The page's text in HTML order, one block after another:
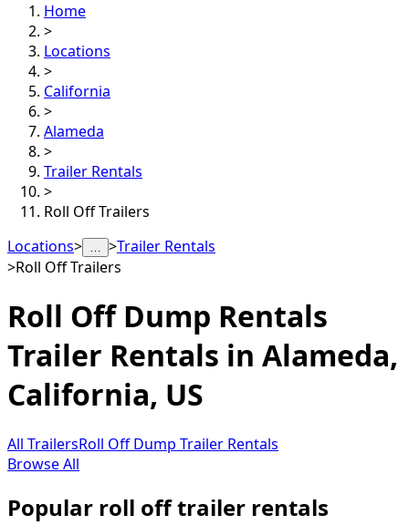
Home
>
Locations
>
California
>
Alameda
>
Trailer Rentals
>
Roll Off Trailers
Locations> … >Trailer Rentals
>Roll Off Trailers
Roll Off Dump Rentals
Trailer Rentals in Alameda,
California, US
All TrailersRoll Off Dump Trailer Rentals
Browse All
Popular roll off trailer rentals